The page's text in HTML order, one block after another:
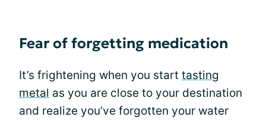
Fear of forgetting medication
It’s frightening when you start tasting
metal as you are close to your destination
and realize you’ve forgotten your water